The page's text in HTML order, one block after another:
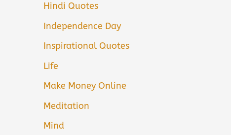
Hindi Quotes
Independence Day
Inspirational Quotes
Life
Make Money Online
Meditation
Mind